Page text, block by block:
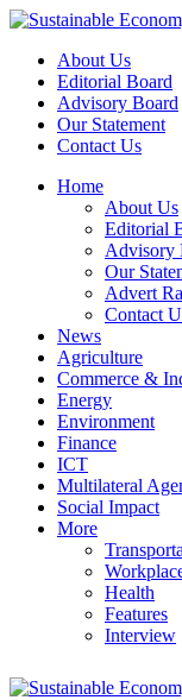
About Us
Editorial Board
Advisory Board
Our Statement
Contact Us
Home
About Us
Editorial
Advisory
Our
Advert
Contact
News
Agriculture
Commerce &
Energy
Environment
Finance
ICT
Multilateral
Social Impact
More
Health
Features
Interview